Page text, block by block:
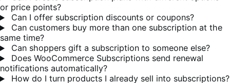
or price points?
Can I offer subscription discounts or coupons?
Can customers buy more than one subscription at the
same time?
Can shoppers gift a subscription to someone else?
Does WooCommerce Subscriptions send renewal
notifications automatically?
How do I turn products I already sell into subscriptions?